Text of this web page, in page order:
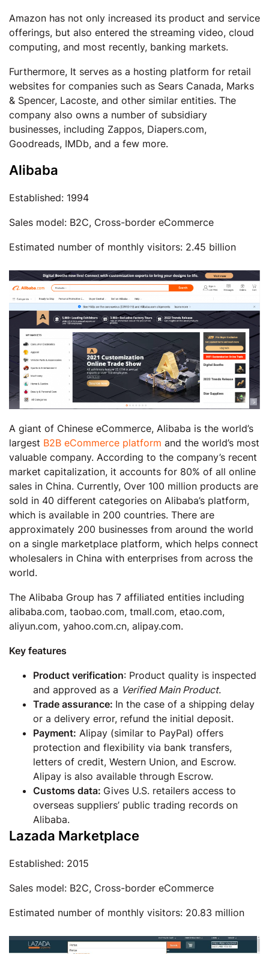
Amazon has not only increased its product and service
offerings, but also entered the streaming video, cloud
computing, and most recently, banking markets.
Furthermore, It serves as a hosting platform for retail
websites for companies such as Sears Canada, Marks
& Spencer, Lacoste, and other similar entities. The
company also owns a number of subsidiary
businesses, including Zappos, Diapers.com,
Goodreads, IMDb, and a few more.
Alibaba
Established: 1994
Sales model: B2C, Cross-border eCommerce
Estimated number of monthly visitors: 2.45 billion
A giant of Chinese eCommerce, Alibaba is the world’s
largest B2B eCommerce platform and the world’s most
valuable company. According to the company’s recent
market capitalization, it accounts for 80% of all online
sales in China. Currently, Over 100 million products are
sold in 40 different categories on Alibaba’s platform,
which is available in 200 countries. There are
approximately 200 businesses from around the world
on a single marketplace platform, which helps connect
wholesalers in China with enterprises from across the
world.
The Alibaba Group has 7 affiliated entities including
alibaba.com, taobao.com, tmall.com, etao.com,
aliyun.com, yahoo.com.cn, alipay.com.
Key features
Product verification: Product quality is inspected
and approved as a Verified Main Product.
Trade assurance: In the case of a shipping delay
or a delivery error, refund the initial deposit.
Payment: Alipay (similar to PayPal) offers
protection and flexibility via bank transfers,
letters of credit, Western Union, and Escrow.
Alipay is also available through Escrow.
Customs data: Gives U.S. retailers access to
overseas suppliers’ public trading records on
Alibaba.
Lazada Marketplace
Established: 2015
Sales model: B2C, Cross-border eCommerce
Estimated number of monthly visitors: 20.83 million